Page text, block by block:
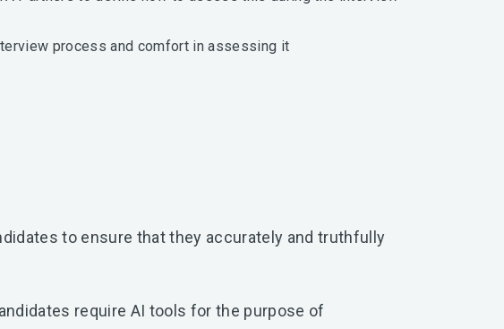
process and comfort in assessing it
to ensure that they accurately and truthfully
require AI tools for the purpose of